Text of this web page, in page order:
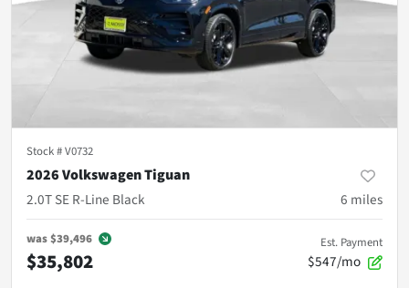
Stock #V0732
2026 Volkswagen Tiguan
2.0T SE R-Line Black
6 miles
was$39,496
$35,802
Est. Payment
$547/mo